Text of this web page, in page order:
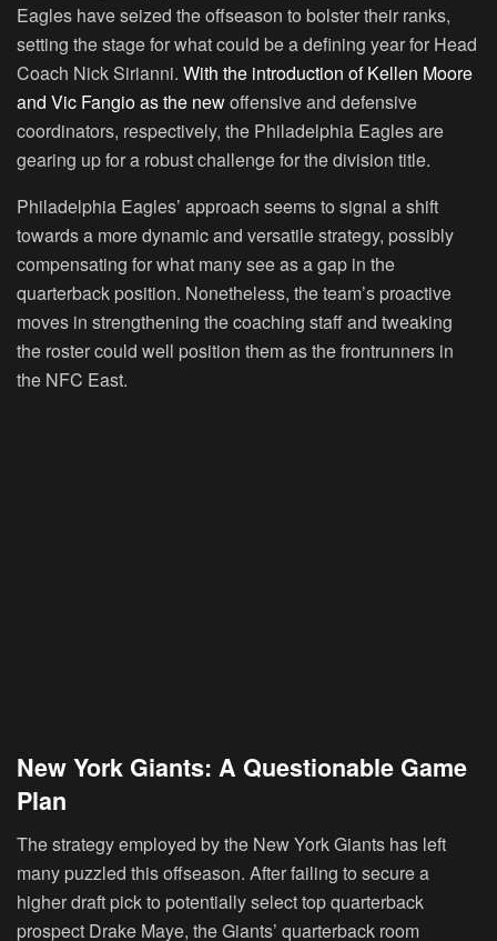
Eagles have seized the offseason to bolster their ranks,
setting the stage for what could be a defining year for Head
Coach Nick Sirianni. With the introduction of Kellen Moore
and Vic Fangio as the newoffensive and defensive
coordinators, respectively, the Philadelphia Eagles are
gearing up for a robust challenge for the division title.
Philadelphia Eagles’ approach seems to signal a shift
towards a more dynamic and versatile strategy, possibly
compensating for what many see as a gap in the
quarterback position. Nonetheless, the team’s proactive
moves in strengthening the coaching staff and tweaking
the roster could well position them as the frontrunners in
the NFC East.
New York Giants: A Questionable Game
Plan
The strategy employed by the New York Giants has left
many puzzled this offseason. After failing to secure a
higher draft pick to potentially select top quarterback
prospect Drake Maye, the Giants’ quarterback room